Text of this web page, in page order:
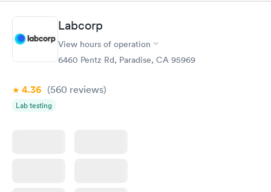
came back quickly within 2 days because I did my test on a
Friday. Quick, easy and cheap. Didn't have to wait for a visit to
my PCP, and then get referral to lab.
Labcorp
View hours of operation
6460 Pentz Rd, Paradise, CA 95969
4.36 (560 reviews)
Lab testing